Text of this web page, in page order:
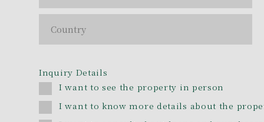
Inquiry Details
I want to see the property in person
I want to know more details about the